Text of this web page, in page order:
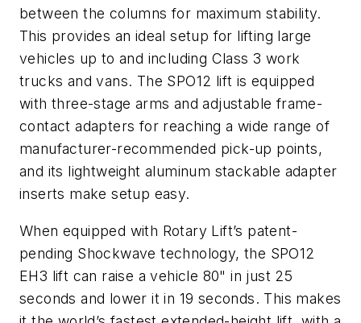
between the columns for maximum stability.
This provides an ideal setup for lifting large
vehicles up to and including Class 3 work
trucks and vans. The SPO12 lift is equipped
with three-stage arms and adjustable frame-
contact adapters for reaching a wide range of
manufacturer-recommended pick-up points,
and its lightweight aluminum stackable adapter
inserts make setup easy.
When equipped with Rotary Lift’s patent-
pending Shockwave technology, the SPO12
EH3 lift can raise a vehicle 80" in just 25
seconds and lower it in 19 seconds. This makes